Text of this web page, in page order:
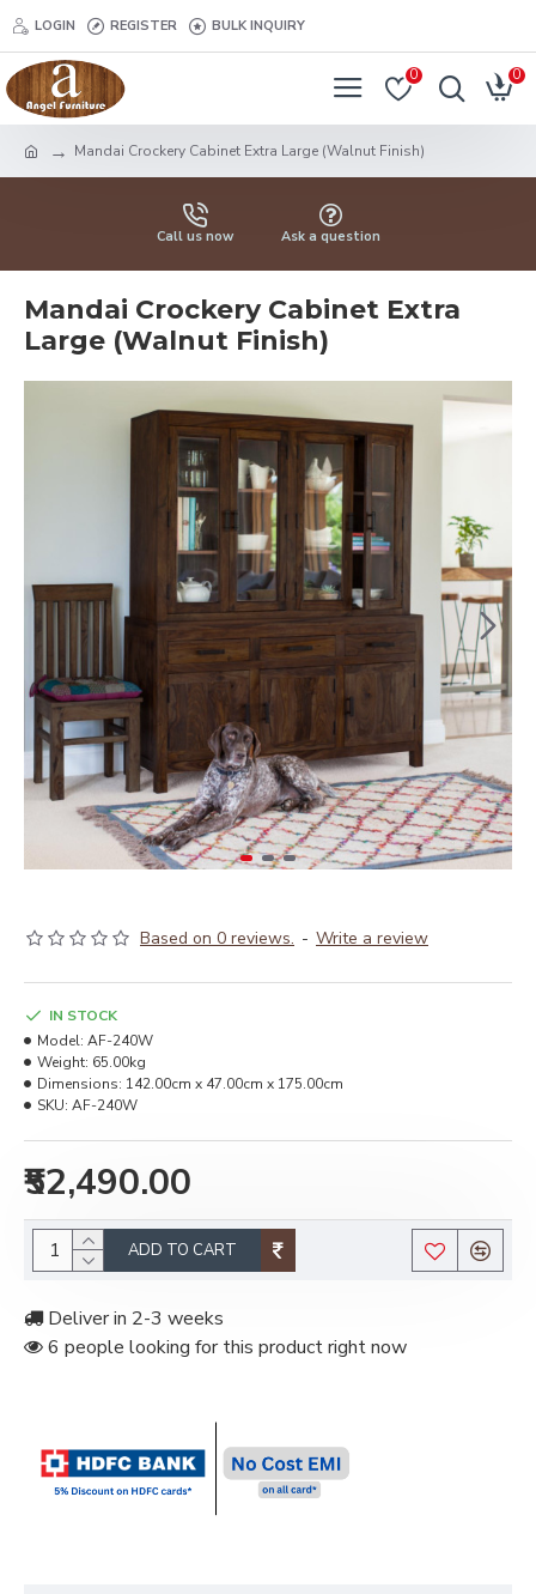
LOGIN REGISTER BULK INQUIRY
0 0
Mandai Crockery Cabinet Extra Large (Walnut Finish)
Call us now Ask a question
Mandai Crockery Cabinet Extra
Large (Walnut Finish)
Based on 0 reviews. - Write a review
₹52,490.00
IN STOCK
Model: AF-240W
Weight: 65.00kg
Dimensions: 142.00cm x 47.00cm x 175.00cm
SKU: AF-240W
ADD TO CART
Deliver in 2-3 weeks
6 people looking for this product right now